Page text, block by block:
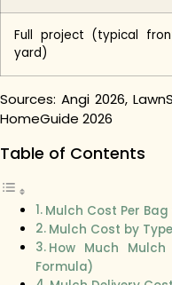
Full project (typical
yard)
Sources: Angi 2026,
HomeGuide 2026
Table of Contents
Mulch Cost Per
Mulch Cost by
How Much
Formula)